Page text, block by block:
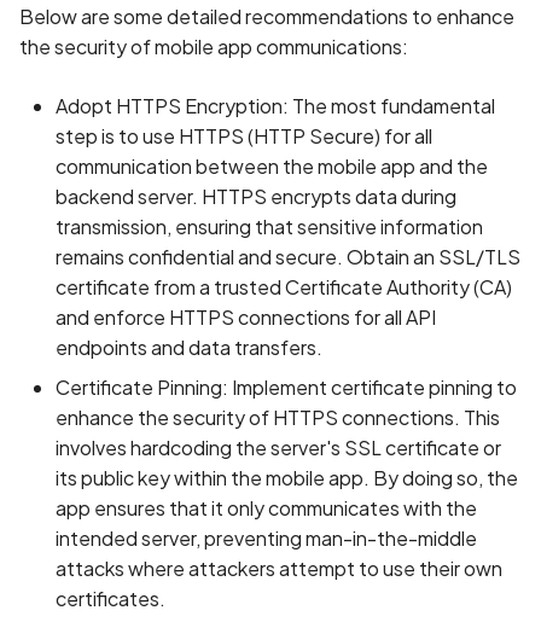
Below are some detailed recommendations to enhance
the security of mobile app communications:
Adopt HTTPS Encryption: The most fundamental
step is to use HTTPS (HTTP Secure) for all
communication between the mobile app and the
backend server. HTTPS encrypts data during
transmission, ensuring that sensitive information
remains confidential and secure. Obtain an SSL/TLS
certificate from a trusted Certificate Authority (CA)
and enforce HTTPS connections for all API
endpoints and data transfers.
Certificate Pinning: Implement certificate pinning to
enhance the security of HTTPS connections. This
involves hardcoding the server's SSL certificate or
its public key within the mobile app. By doing so, the
app ensures that it only communicates with the
intended server, preventing man-in-the-middle
attacks where attackers attempt to use their own
certificates.